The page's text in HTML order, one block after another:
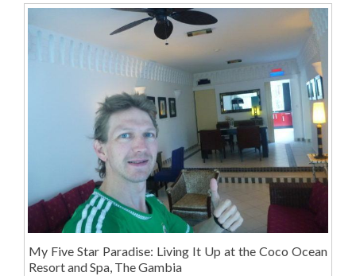
My Five Star Paradise: Living It Up at the Coco Ocean
Resort and Spa, The Gambia